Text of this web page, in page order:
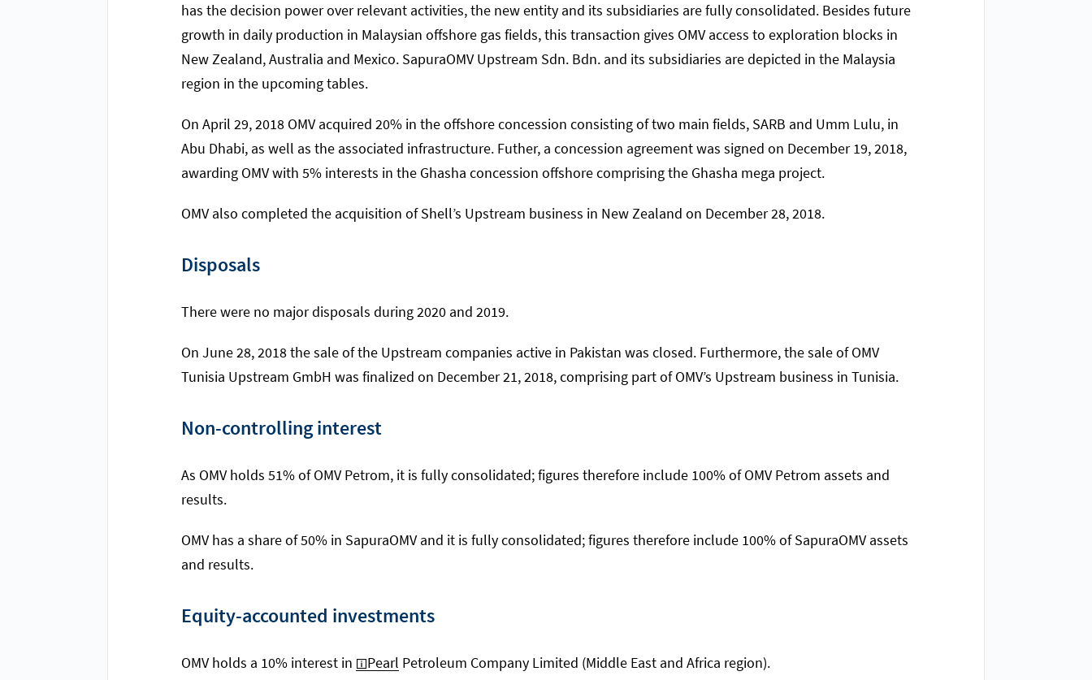
has the decision power over relevant activities, the new entity and its subsidiaries are fully consolidated. Besides future
growth in daily production in Malaysian offshore gas fields, this transaction gives OMV access to exploration blocks in
New Zealand, Australia and Mexico. SapuraOMV Upstream Sdn. Bdn. and its subsidiaries are depicted in the Malaysia
region in the upcoming tables.
On April 29, 2018 OMV acquired 20% in the offshore concession consisting of two main fields, SARB and Umm Lulu, in
Abu Dhabi, as well as the associated infrastructure. Futher, a concession agreement was signed on December 19, 2018,
awarding OMV with 5% interests in the Ghasha concession offshore comprising the Ghasha mega project.
OMV also completed the acquisition of Shell’s Upstream business in New Zealand on December 28, 2018.
Disposals
There were no major disposals during 2020 and 2019.
On June 28, 2018 the sale of the Upstream companies active in Pakistan was closed. Furthermore, the sale of OMV
Tunisia Upstream GmbH was finalized on December 21, 2018, comprising part of OMV’s Upstream business in Tunisia.
Non-controlling interest
As OMV holds 51% of OMV Petrom, it is fully consolidated; figures therefore include 100% of OMV Petrom assets and
results.
OMV has a share of 50% in SapuraOMV and it is fully consolidated; figures therefore include 100% of SapuraOMV assets
and results.
Equity-accounted investments
OMV holds a 10% interest in Pearl Petroleum Company Limited (Middle East and Africa region).